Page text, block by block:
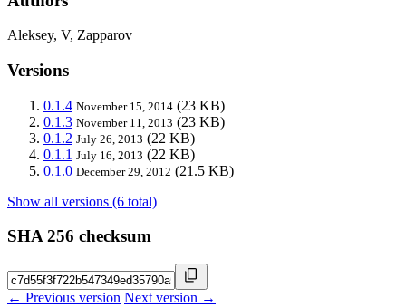
Aleksey, V, Zapparov
Versions
0.1.4 November 15, 2014 (23 KB)
0.1.3 November 11, 2013 (23 KB)
0.1.2 July 26, 2013 (22 KB)
0.1.1 July 16, 2013 (22 KB)
0.1.0 December 29, 2012 (21.5 KB)
Show all versions (6 total)
SHA 256 checksum
← Previous version Next version →